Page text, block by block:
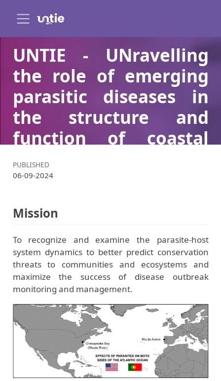
UNTIE - UNravelling
the role of emerging
parasitic diseases in
the structure and
function of coastal
communiTIEs and
ecosystems
PUBLISHED
06-09-2024
Mission
To recognize and examine the parasite-host
system dynamics to better predict conservation
threats to communities and ecosystems and
maximize the success of disease outbreak
monitoring and management.